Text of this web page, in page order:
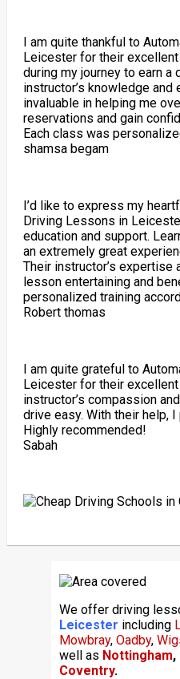
I am quite thankful to
Leicester for their
during my journey to earn a
instructor’s knowledge and
invaluable in helping me
reservations and gain
Each class was
shamsa begam
I’d like to express my
Driving Lessons in
education and support.
an extremely great
Their instructor’s expertise
lesson entertaining and
personalized training
Robert thomas
I am quite grateful to
Leicester for their
instructor’s compassion
drive easy. With their help,
Highly recommended!
Sabah
We offer driving
Leicester including
Mowbray, Oadby,
well as Nottingham,
Coventry.